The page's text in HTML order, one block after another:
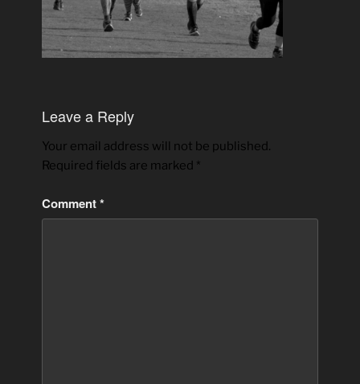
Leave a Reply
Your email address will not be published.
Required fields are marked *
Comment*